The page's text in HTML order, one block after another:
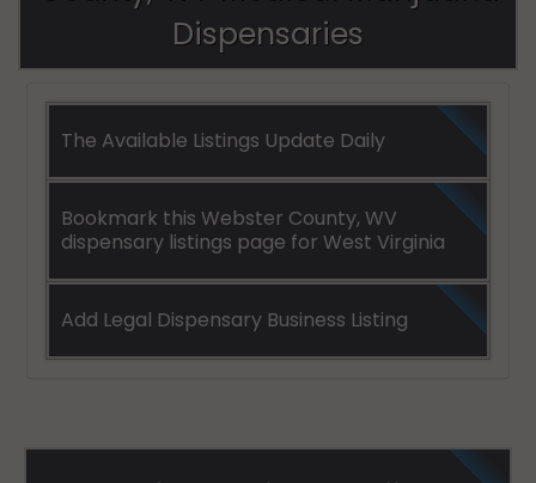
Dispensaries
The Available Listings Update Daily
Bookmark this Webster County, WV
dispensary listings page for West Virginia
Add Legal Dispensary Business Listing